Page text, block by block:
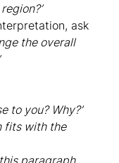
ask
the overall
to you? Why?’
fits with the
paragraph